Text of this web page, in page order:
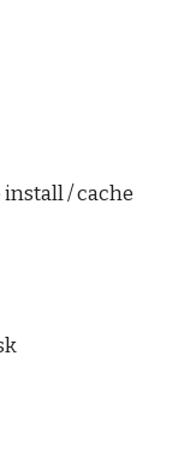
/ cache